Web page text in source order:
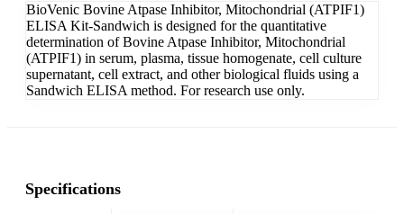
BioVenic Bovine Atpase Inhibitor, Mitochondrial (ATPIF1)
ELISA Kit-Sandwich is designed for the quantitative
determination of Bovine Atpase Inhibitor, Mitochondrial
(ATPIF1) in serum, plasma, tissue homogenate, cell culture
supernatant, cell extract, and other biological fluids using a
Sandwich ELISA method. For research use only.
Specifications